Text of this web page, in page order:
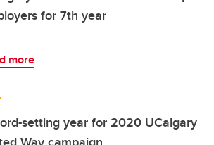
for 7th year
more
setting year for 2020 UCalgary